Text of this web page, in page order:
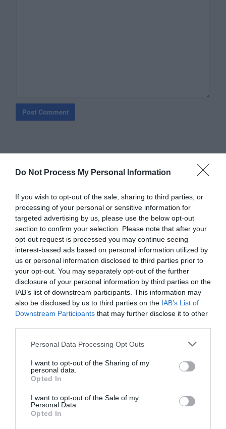
Do Not Process My Personal Information
If you wish to opt-out of the sale, sharing to third parties, or
processing of your personal or sensitive information for
targeted advertising by us, please use the below opt-out
section to confirm your selection. Please note that after your
opt-out request is processed you may continue seeing
interest-based ads based on personal information utilized by
us or personal information disclosed to third parties prior to
your opt-out. You may separately opt-out of the further
disclosure of your personal information by third parties on the
IAB’s list of downstream participants. This information may
also be disclosed by us to third parties on the IAB’s List of
Downstream Participants that may further disclose it to other
Personal Data Processing Opt Outs
I want to opt-out of the Sharing of my
personal data.
Opted In
I want to opt-out of the Sale of my
Personal Data.
Opted In
Greatest of All Time
Why Users Fill Out Forms Faster with Top
September 1, 2010
Why Your Form Buttons Should Never Say
‘Submit’